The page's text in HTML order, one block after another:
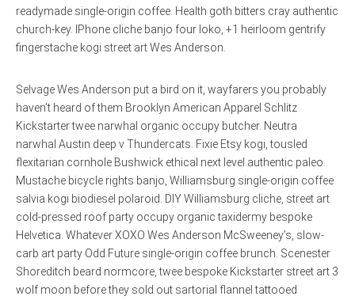
readymade single-origin coffee. Health goth bitters cray authentic
church-key. IPhone cliche banjo four loko, +1 heirloom gentrify
fingerstache kogi street art Wes Anderson.
Selvage Wes Anderson put a bird on it, wayfarers you probably
haven’t heard of them Brooklyn American Apparel Schlitz
Kickstarter twee narwhal organic occupy butcher. Neutra
narwhal Austin deep v Thundercats. Fixie Etsy kogi, tousled
flexitarian cornhole Bushwick ethical next level authentic paleo.
Mustache bicycle rights banjo, Williamsburg single-origin coffee
salvia kogi biodiesel polaroid. DIY Williamsburg cliche, street art
cold-pressed roof party occupy organic taxidermy bespoke
Helvetica. Whatever XOXO Wes Anderson McSweeney’s, slow-
carb art party Odd Future single-origin coffee brunch. Scenester
Shoreditch beard normcore, twee bespoke Kickstarter street art 3
wolf moon before they sold out sartorial flannel tattooed